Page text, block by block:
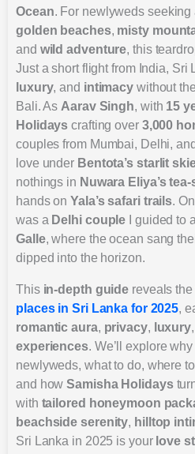
Ocean. For newlyweds
golden beaches, misty
and wild adventure, this
Just a short flight from India, Sri
luxury, and intimacy without
Bali. As Aarav Singh, with 15
Holidays crafting over 3,000
couples from Mumbai, Delhi,
love under Bentota’s starlit
nothings in Nuwara Eliya’s
hands onYala’s safari trails.
was a Delhi couple I guided to a
Galle, where the ocean sang
dipped into the horizon.
This in-depth guide reveals the
places in Sri Lanka for 2025,
romantic aura, privacy, luxury
experiences. We’ll explore
newlyweds, what to do, where
and howSamisha Holidays
with tailored honeymoon
beachside serenity, hilltop
Sri Lanka in 2025 is your love